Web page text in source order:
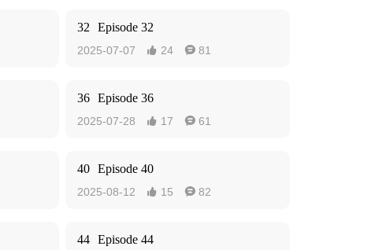
32 Episode 32
2025-07-07  24  81
36 Episode 36
2025-07-28  17  61
40 Episode 40
2025-08-12  15  82
44 Episode 44